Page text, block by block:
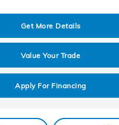
Get More Details
Value Your Trade
Apply For Financing